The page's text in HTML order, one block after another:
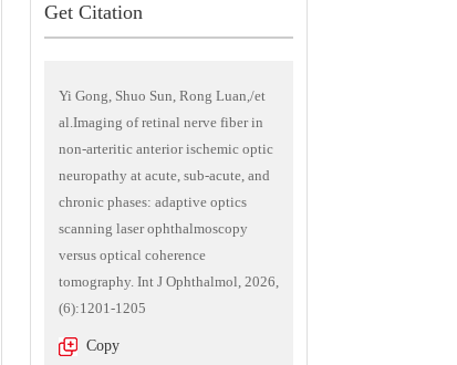
Get Citation
Yi Gong, Shuo Sun, Rong Luan,/et
al.Imaging of retinal nerve fiber in
non-arteritic anterior ischemic optic
neuropathy at acute, sub-acute, and
chronic phases: adaptive optics
scanning laser ophthalmoscopy
versus optical coherence
tomography. Int J Ophthalmol, 2026,
(6):1201-1205
Copy